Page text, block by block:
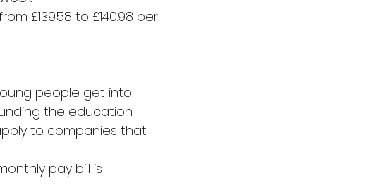
£139.58 to £140.98 per
people get into
the education
to companies that
pay bill is